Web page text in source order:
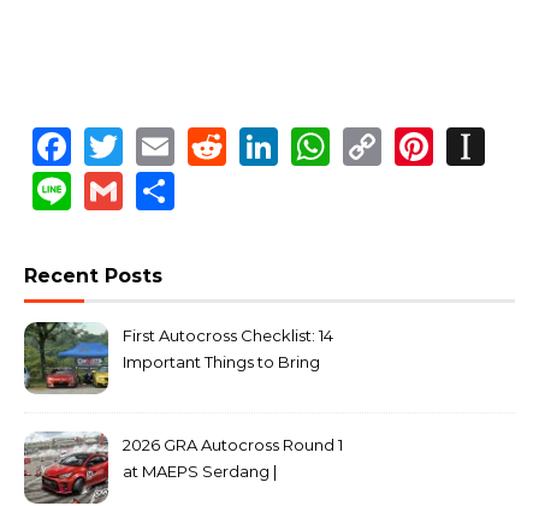
Facebook
Twitter
EmailReddit
LinkedIn
WhatsApp
Copy
LineGmail
Recent Posts
First Autocross Checklist: 14
Important Things to Bring
2026 GRA Autocross Round 1
at MAEPS Serdang |